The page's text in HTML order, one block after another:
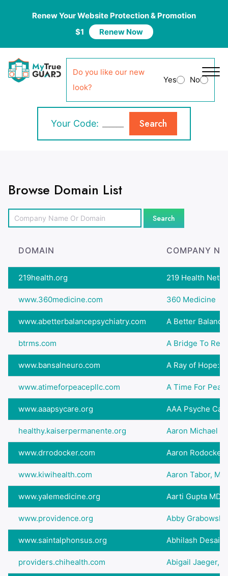
Renew Your Website Protection & Promotion
$1
Renew Now
Do you like our new
look?
Yes No
Your Code: Search
Browse Domain List
Search
DOMAIN COMPANY
219health.org 219 Health
www.360medicine.com 360 Medicine
www.abetterbalancepsychiatry.com A Better
btrms.com A Bridge To
www.bansalneuro.com A Ray of Hope:
www.atimeforpeacepllc.com A Time For
www.aaapsycare.org AAA Psyche
healthy.kaiserpermanente.org Aaron Michael
www.drrodocker.com Aaron Rodocker,
www.kiwihealth.com Aaron Tabor,
www.yalemedicine.org Aarti Gupta MD
www.providence.org Abby
www.saintalphonsus.org Abhilash Desai
providers.chihealth.com Abigail Jaeger,